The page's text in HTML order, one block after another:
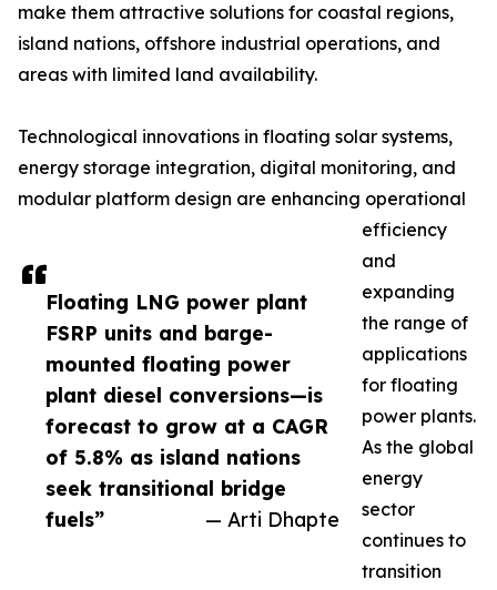
Floating LNG power plant
FSRP units and barge-
mounted floating power
plant diesel conversions—is
forecast to grow at a CAGR
of 5.8% as island nations
seek transitional bridge
fuels”
— Arti Dhapte
make them attractive solutions for coastal regions,
island nations, offshore industrial operations, and
areas with limited land availability.
Technological innovations in floating solar systems,
energy storage integration, digital monitoring, and
modular platform design are enhancing operational
efficiency
and
expanding
the range of
applications
for floating
power plants.
As the global
energy
sector
continues to
transition